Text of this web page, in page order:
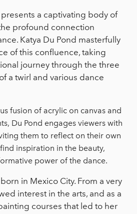
presents a captivating body of
profound connection
Katya Du Pond masterfully
of this confluence, taking
journey through the three
a twirl and various dance
fusion of acrylic on canvas and
Du Pond engages viewers with
them to reflect on their own
inspiration in the beauty,
power of the dance.
in Mexico City. From a very
interest in the arts, and as a
courses that led to her